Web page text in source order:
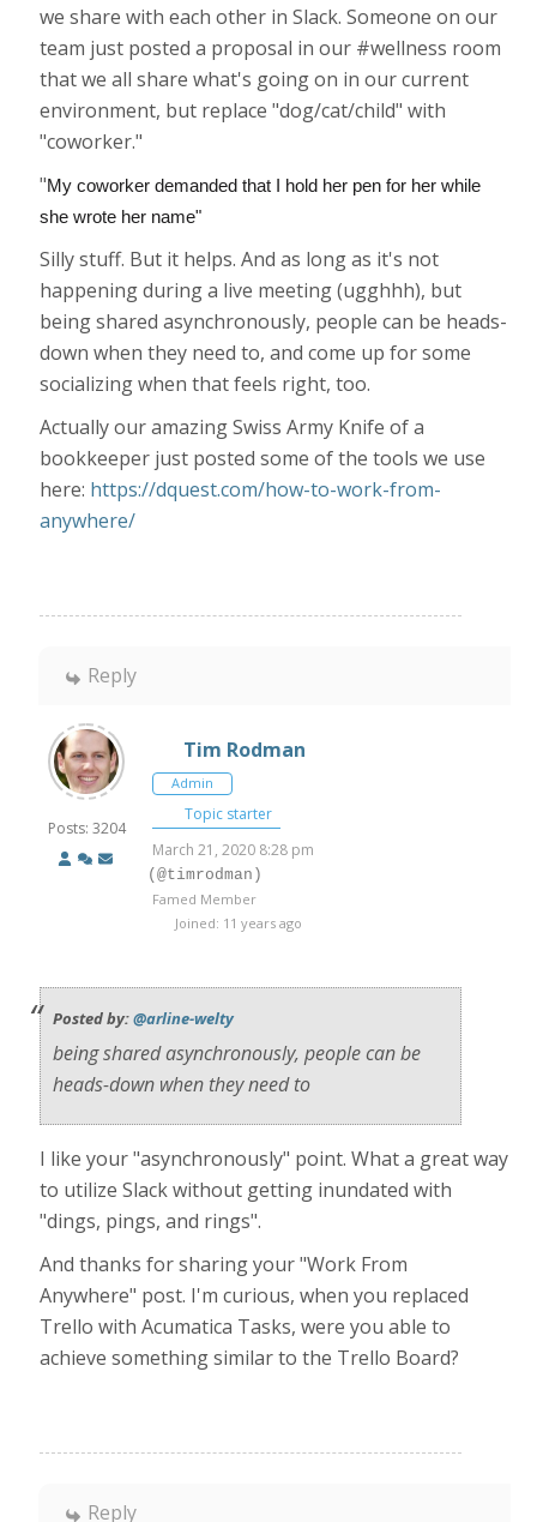
we share with each other in Slack. Someone on our
team just posted a proposal in our #wellness room
that we all share what's going on in our current
environment, but replace "dog/cat/child" with
"coworker."
"My coworker demanded that I hold her pen for her while
she wrote her name"
Silly stuff. But it helps. And as long as it's not
happening during a live meeting (ugghhh), but
being shared asynchronously, people can be heads-
down when they need to, and come up for some
socializing when that feels right, too.
Actually our amazing Swiss Army Knife of a
bookkeeper just posted some of the tools we use
here: https://dquest.com/how-to-work-from-
anywhere/
Reply
Posts: 3204
Tim Rodman
Admin
Topic starter
March 21, 2020 8:28 pm
(@timrodman)
Famed Member
Joined: 11 years ago
Posted by:@arline-welty
being shared asynchronously, people can be
heads-down when they need to
I like your "asynchronously" point. What a great way
to utilize Slack without getting inundated with
"dings, pings, and rings".
And thanks for sharing your "Work From
Anywhere" post. I'm curious, when you replaced
Trello with Acumatica Tasks, were you able to
achieve something similar to the Trello Board?
Reply